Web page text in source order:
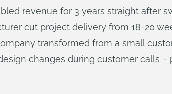
revenue for 3 years straight after
cut project delivery from 18-20
transformed from a small
changes during customer calls